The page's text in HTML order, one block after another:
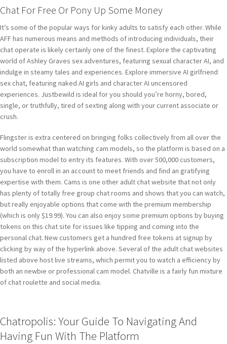
Chat For Free Or Pony Up Some Money
It’s some of the popular ways for kinky adults to satisfy each other. While
AFF has numerous means and methods of introducing individuals, their
chat operate is likely certainly one of the finest. Explore the captivating
world of Ashley Graves sex adventures, featuring sexual character AI, and
indulge in steamy tales and experiences. Explore immersive AI girlfriend
sex chat, featuring naked AI girls and character AI uncensored
experiences. Justbewild is ideal for you should you’re horny, bored,
single, or truthfully, tired of sexting along with your current associate or
crush.
Flingster is extra centered on bringing folks collectively from all over the
world somewhat than watching cam models, so the platform is based on a
subscription model to entry its features. With over 500,000 customers,
you have to enroll in an account to meet friends and find an gratifying
expertise with them. Cams is one other adult chat website that not only
has plenty of totally free group chat rooms and shows that you can watch,
but really enjoyable options that come with the premium membership
(which is only $19.99). You can also enjoy some premium options by buying
tokens on this chat site for issues like tipping and coming into the
personal chat. New customers get a hundred free tokens at signup by
clicking by way of the hyperlink above. Several of the adult chat websites
listed above host live streams, which permit you to watch a efficiency by
both an newbie or professional cam model. Chatville is a fairly fun mixture
of chat roulette and social media.
Chatropolis: Your Guide To Navigating And
Having Fun With The Platform